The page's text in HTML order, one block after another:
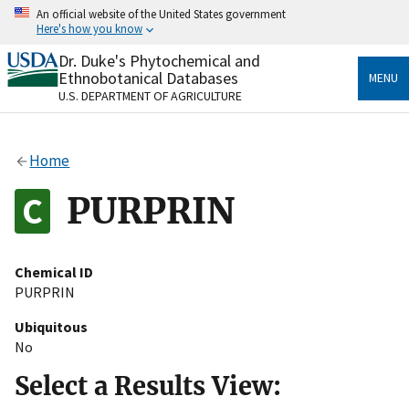
Skip
content
An official website of the United States government
Here's how you know
Official websites use .gov
A.govwebsite belongs to an official government
organization in the United States.
Alock
to the .gov website. Share sensitive information only
on official, secure websites.
Dr. Duke's Phytochemical and
Ethnobotanical Databases
U.S. DEPARTMENT OF AGRICULTURE
MENU
Home
PURPRIN
Chemical ID
PURPRIN
Ubiquitous
No
Select a Results View: